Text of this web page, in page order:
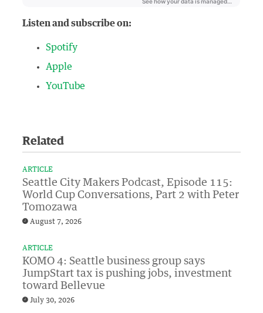
Listen and subscribe on:
Spotify
Apple
YouTube
Related
ARTICLE
Seattle City Makers Podcast, Episode 115:
World Cup Conversations, Part 2 with Peter
Tomozawa
August 7, 2026
ARTICLE
KOMO 4: Seattle business group says
JumpStart tax is pushing jobs, investment
toward Bellevue
July 30, 2026